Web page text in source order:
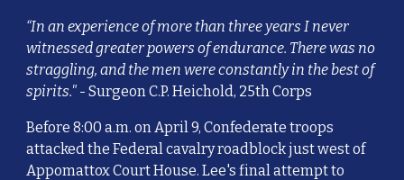
“In an experience of more than three years I never
witnessed greater powers of endurance. There was no
straggling, and the men were constantly in the best of
spirits." - Surgeon C.P. Heichold, 25th Corps
Before 8:00 a.m. on April 9, Confederate troops
attacked the Federal cavalry roadblock just west of
Appomattox Court House. Lee's final attempt to